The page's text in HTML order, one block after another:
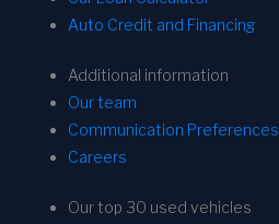
Auto Credit and Financing
Additional information
Our team
Communication Preferences
Careers
Our top 30 used vehicles